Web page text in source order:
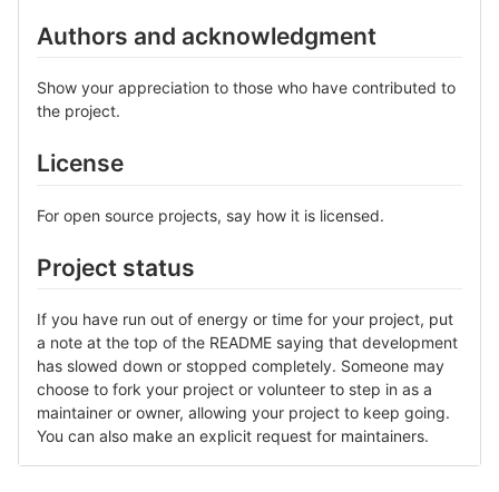
Authors and acknowledgment
Show your appreciation to those who have contributed to
the project.
License
For open source projects, say how it is licensed.
Project status
If you have run out of energy or time for your project, put
a note at the top of the README saying that development
has slowed down or stopped completely. Someone may
choose to fork your project or volunteer to step in as a
maintainer or owner, allowing your project to keep going.
You can also make an explicit request for maintainers.